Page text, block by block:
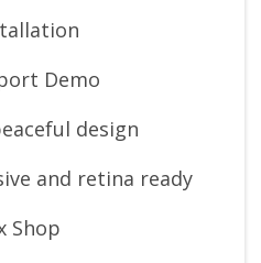
Demo
design
and retina ready
Shop